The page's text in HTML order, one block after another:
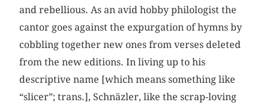
and rebellious. As an avid hobby philologist the
cantor goes against the expurgation of hymns by
cobbling together new ones from verses deleted
from the new editions. In living up to his
descriptive name [which means something like
“slicer”; trans.], Schnäzler, like the scrap-loving